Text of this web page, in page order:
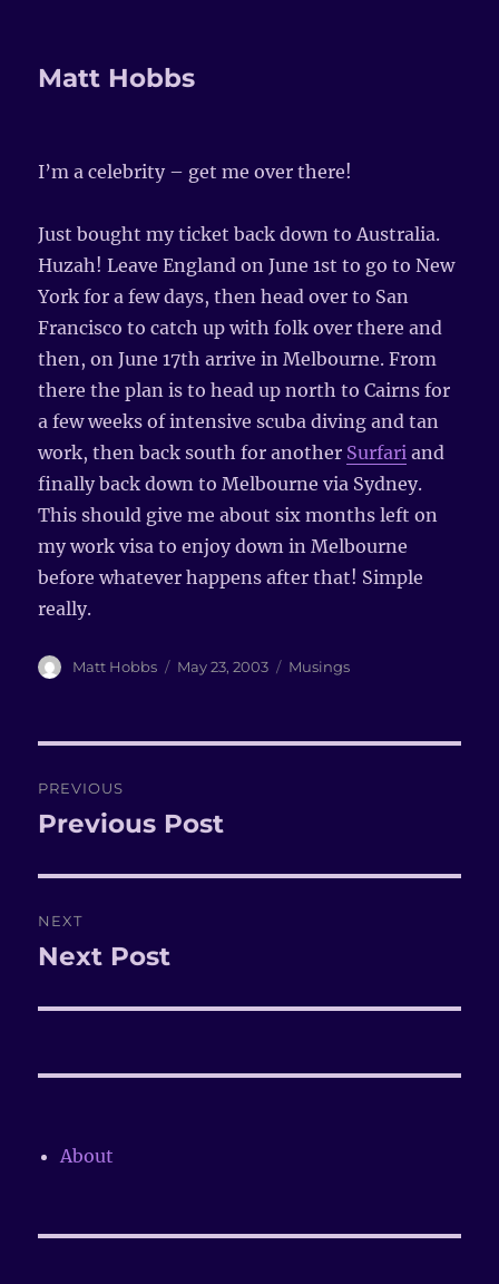
Matt Hobbs
I’m a celebrity – get me over there!
Just bought my ticket back down to Australia.
Huzah! Leave England on June 1st to go to New
York for a few days, then head over to San
Francisco to catch up with folk over there and
then, on June 17th arrive in Melbourne. From
there the plan is to head up north to Cairns for
a few weeks of intensive scuba diving and tan
work, then back south for another Surfari and
finally back down to Melbourne via Sydney.
This should give me about six months left on
my work visa to enjoy down in Melbourne
before whatever happens after that! Simple
really.
Author
Matt Hobbs
Posted
May 23, 2003 Categories
Musings
navigation
PREVIOUS
Previous
Previous Post
NEXT
Next
Next Post
About